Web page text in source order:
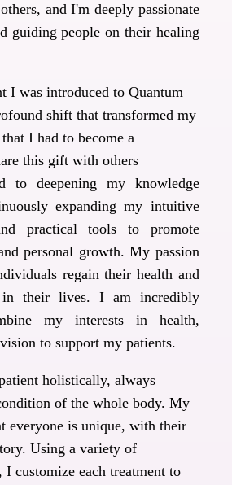
and I'm deeply passionate
guiding people on their healing
I was introduced to Quantum
shift that transformed my
I had to become a
this gift with others
to deepening my knowledge
expanding my intuitive
practical tools to promote
personal growth. My passion
regain their health and
in their lives. I am incredibly
my interests in health,
to support my patients.
holistically, always
of the whole body. My
everyone is unique, with their
Using a variety of
I customize each treatment to